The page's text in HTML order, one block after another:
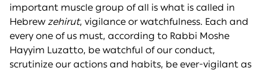
important muscle group of all is what is called in
Hebrew zehirut, vigilance or watchfulness. Each and
every one of us must, according to Rabbi Moshe
Hayyim Luzatto, be watchful of our conduct,
scrutinize our actions and habits, be ever-vigilant as